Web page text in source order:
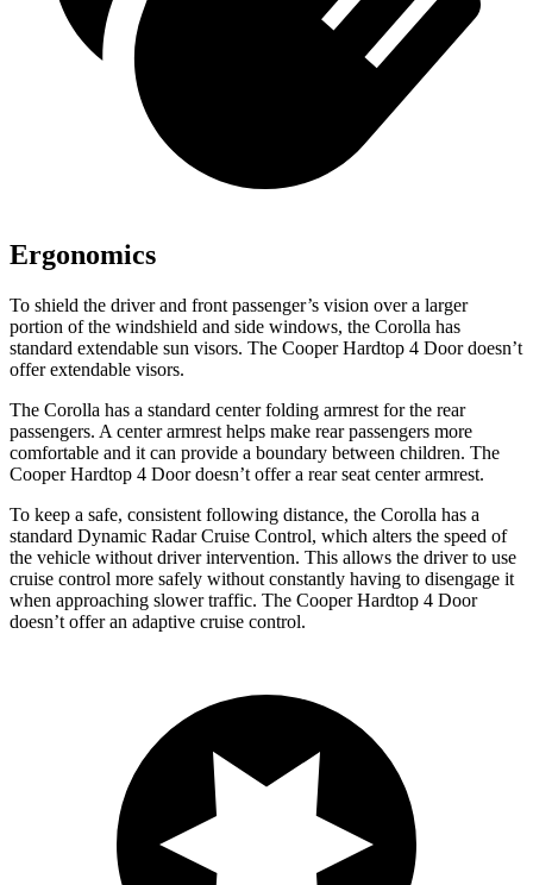
Ergonomics
To shield the driver and front passenger’s vision over a larger
portion of the windshield and side windows, the Corolla has
standard extendable sun visors. The Cooper Hardtop 4 Door doesn’t
offer extendable visors.
The Corolla has a standard center folding armrest for the rear
passengers. A center armrest helps make rear passengers more
comfortable and it can provide a boundary between children. The
Cooper Hardtop 4 Door doesn’t offer a rear seat center armrest.
To keep a safe, consistent following distance, the Corolla has a
standard Dynamic Radar Cruise Control, which alters the speed of
the vehicle without driver intervention. This allows the driver to use
cruise control more safely without constantly having to disengage it
when approaching slower traffic. The Cooper Hardtop 4 Door
doesn’t offer an adaptive cruise control.